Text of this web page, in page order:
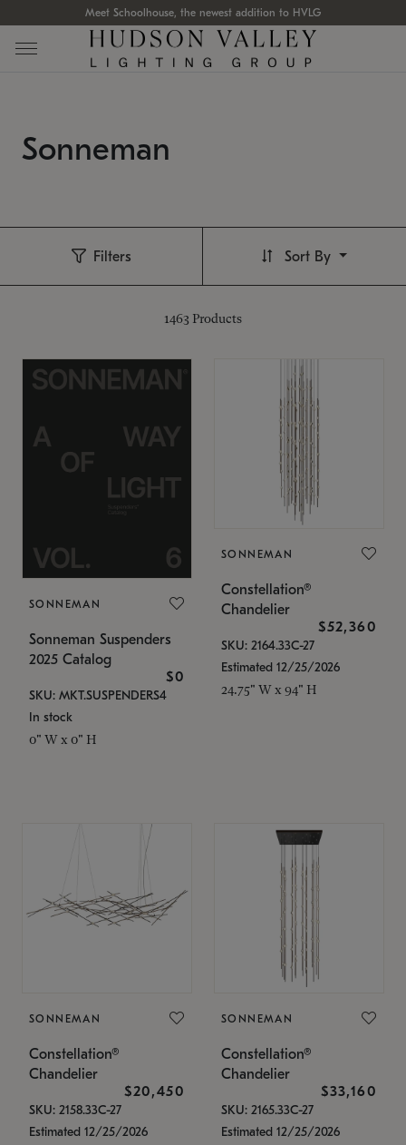
Meet Schoolhouse, the newest addition to HVLG
Sonneman
Filters
1463 Products
Sort By
SONNEMAN
Sonneman Suspenders
2025 Catalog
$0
SKU: MKT.SUSPENDERS4
In stock
0" W x 0" H
SONNEMAN
Constellation®
Chandelier
$52,360
SKU: 2164.33C-27
Estimated 12/25/2026
24.75" W x 94" H
SONNEMAN
Constellation®
Chandelier
$20,450
SKU: 2158.33C-27
Estimated 12/25/2026
SONNEMAN
Constellation®
Chandelier
$33,160
SKU: 2165.33C-27
Estimated 12/25/2026